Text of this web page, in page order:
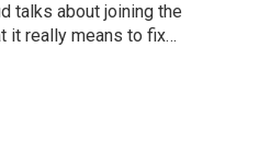
talks about joining the
it really means to fix…